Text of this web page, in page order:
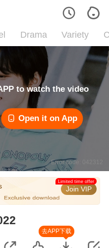
Drama Variety
to watch the video
Open it on App
Error code: 042312
Join VIP
Limited time offer
去APP下载